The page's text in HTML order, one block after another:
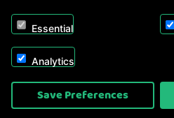
Copyright © 2026, Appliance Electronics
On2net (UK)
Essential
Analytics
Save Preferences